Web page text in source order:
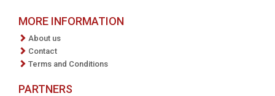
MORE INFORMATION
About us
Contact
Terms and Conditions
PARTNERS